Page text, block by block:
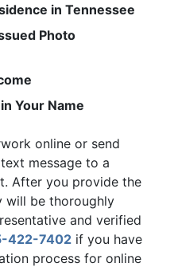
in Tennessee
Photo
Your Name
online or send
message to a
After you provide the
will be thoroughly
and verified
422-7402 if you have
process for online